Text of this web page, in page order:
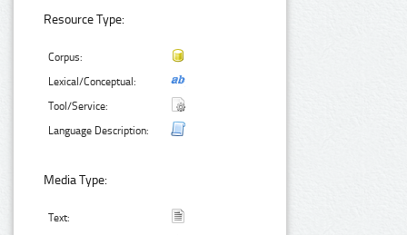
Resource Type:
Corpus:
Lexical/Conceptual:
Tool/Service:
Language Description:
Media Type:
Text: